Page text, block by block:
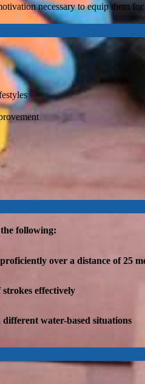
necessary to equip them
following:
over a distance of 25
strokes effectively
different water-based situations